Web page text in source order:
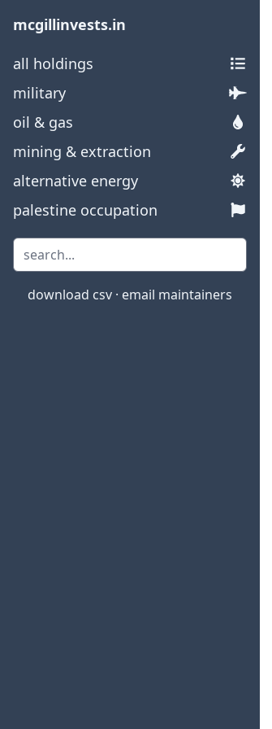
mcgillinvests.in
all holdings
military
oil & gas
mining & extraction
alternative energy
palestine occupation
download csv · email maintainers